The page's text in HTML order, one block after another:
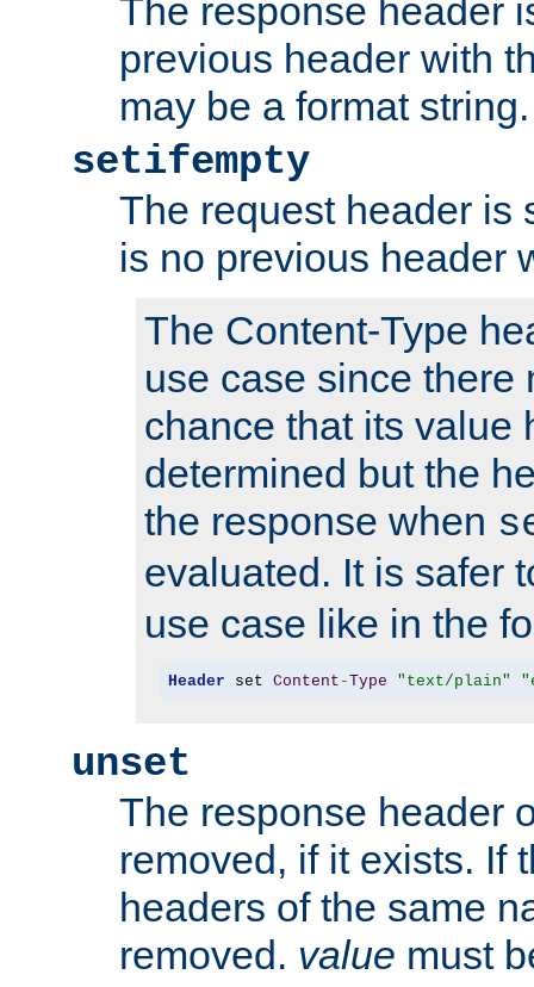
The response header
previous header with
may be a format string.
setifempty
The request header is
is no previous header
The Content-Type
use case since there
chance that its value
determined but the
the response when
evaluated. It is safer
use case like in the
Header set Content -Type "text/plain"
unset
The response header
removed, if it exists. If
headers of the same
removed. value must